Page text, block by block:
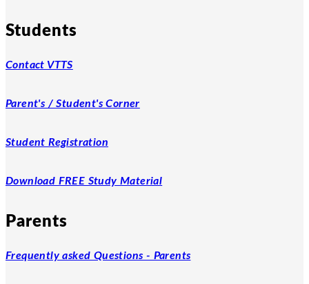
Students
Contact VTTS
Parent's / Student's Corner
Student Registration
Download FREE Study Material
Parents
Frequently asked Questions - Parents